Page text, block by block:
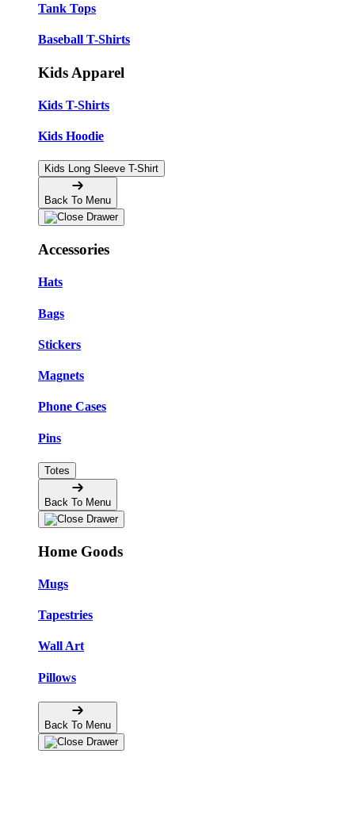
Tank Tops
Baseball T-Shirts
Kids Apparel
Kids T-Shirts
Kids Hoodie
Kids Long Sleeve T-Shirt
Back To Menu
Accessories
Hats
Bags
Stickers
Magnets
Phone Cases
Pins
Totes
Back To Menu
Home Goods
Mugs
Tapestries
Wall Art
Pillows
Back To Menu